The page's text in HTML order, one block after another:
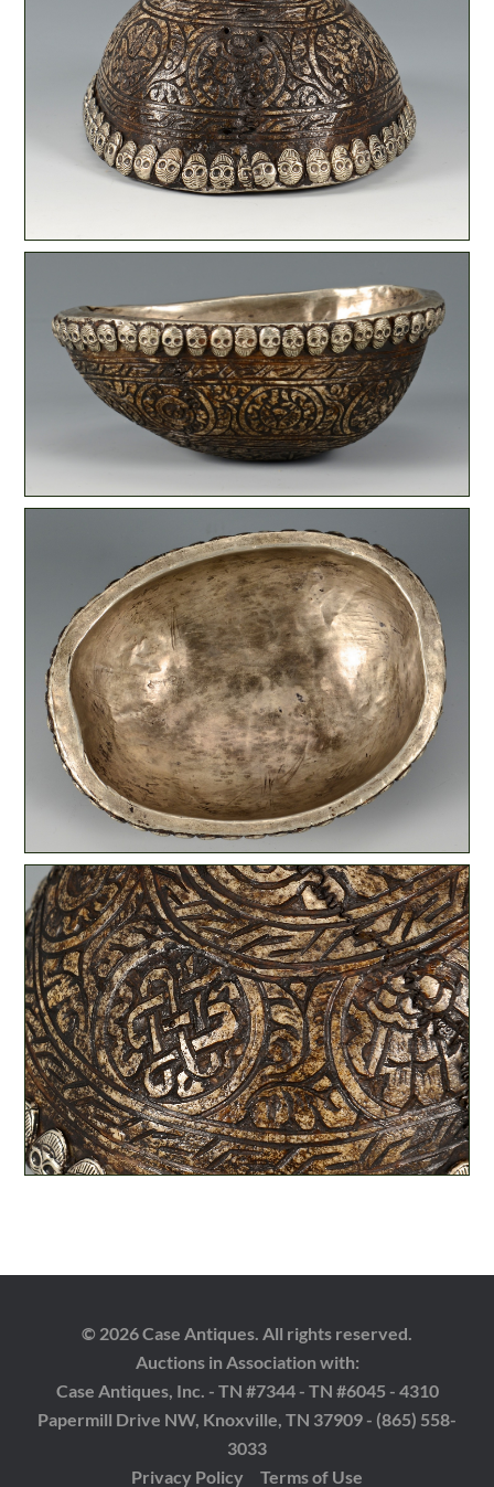
© 2026 Case Antiques. All rights reserved.
Auctions in Association with:
Case Antiques, Inc. - TN #7344 - TN #6045 - 4310
Papermill Drive NW, Knoxville, TN 37909 - (865) 558-
3033
Privacy Policy
Terms of Use